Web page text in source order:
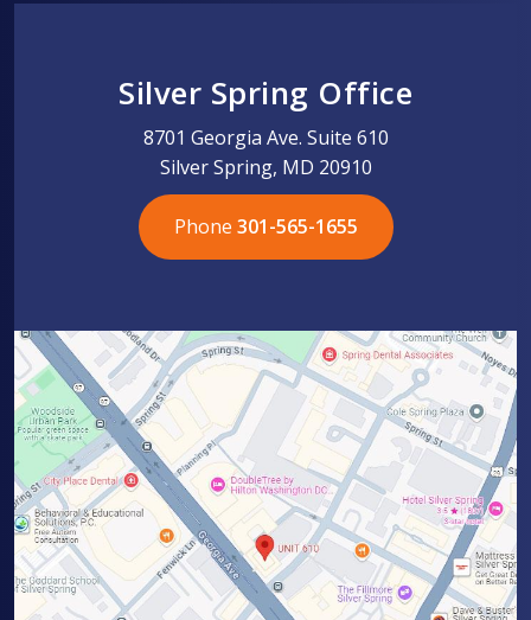
Silver Spring Office
8701 Georgia Ave. Suite 610
Silver Spring, MD 20910
Phone 301-565-1655
301-565-1655
301-565-1655
703-576-5005
703-576-5005
703-576-5005
703-576-5005
301-565-1655